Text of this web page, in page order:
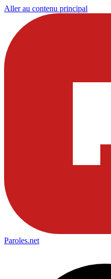
Aller au contenu principal
Paroles.net